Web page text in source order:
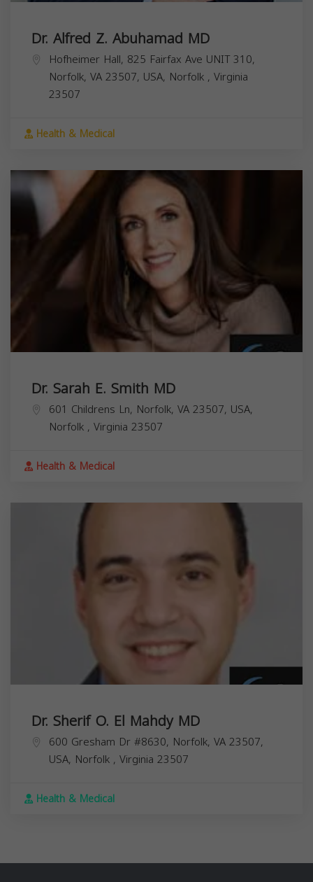
Dr. Alfred Z. Abuhamad MD
Hofheimer Hall, 825 Fairfax Ave UNIT 310,
Norfolk, VA 23507, USA, Norfolk , Virginia
23507
Health & Medical
Dr. Sarah E. Smith MD
601 Childrens Ln, Norfolk, VA 23507, USA,
Norfolk , Virginia 23507
Health & Medical
Dr. Sherif O. El Mahdy MD
600 Gresham Dr #8630, Norfolk, VA 23507,
USA, Norfolk , Virginia 23507
Health & Medical